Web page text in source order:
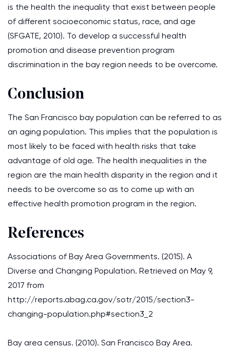
is the health the inequality that exist between people
of different socioeconomic status, race, and age
(SFGATE, 2010). To develop a successful health
promotion and disease prevention program
discrimination in the bay region needs to be overcome.
Conclusion
The San Francisco bay population can be referred to as
an aging population. This implies that the population is
most likely to be faced with health risks that take
advantage of old age. The health inequalities in the
region are the main health disparity in the region and it
needs to be overcome so as to come up with an
effective health promotion program in the region.
References
Associations of Bay Area Governments. (2015). A
Diverse and Changing Population. Retrieved on May 9,
2017 from
http://reports.abag.ca.gov/sotr/2015/section3-
changing-population.php#section3_2
Bay area census. (2010). San Francisco Bay Area.